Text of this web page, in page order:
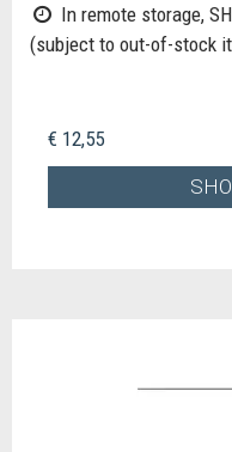
In remote storage,
(subject to out-of-stock
€ 12,55